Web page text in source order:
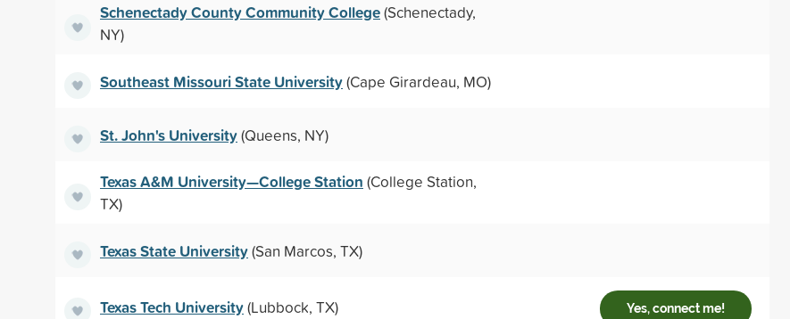
Schenectady County Community College(Schenectady,
NY)
Southeast Missouri State University(Cape Girardeau, MO)
St. John's University(Queens, NY)
Texas A&M University—College Station (College Station,
TX)
Texas State University(San Marcos, TX)
Texas Tech University(Lubbock, TX) Yes, connect me!